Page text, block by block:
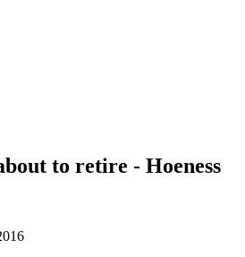
to retire - Hoeness